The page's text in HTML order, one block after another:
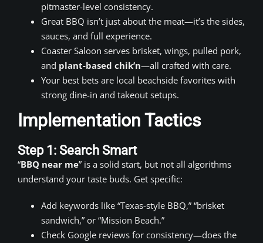
pitmaster-level consistency.
Great BBQ isn’t just about the meat—it’s the sides,
sauces, and full experience.
Coaster Saloon serves brisket, wings, pulled pork,
and plant-based chik’n—all crafted with care.
Your best bets are local beachside favorites with
strong dine-in and takeout setups.
Implementation Tactics
Step 1: Search Smart
“BBQ near me” is a solid start, but not all algorithms
understand your taste buds. Get specific:
Add keywords like “Texas-style BBQ,” “brisket
sandwich,” or “Mission Beach.”
Check Google reviews for consistency—does the